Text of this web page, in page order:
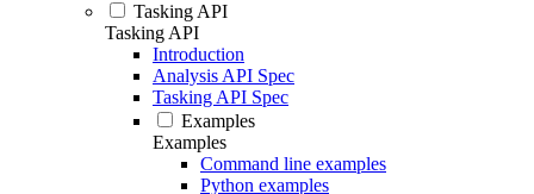
Tasking API
Tasking API
Introduction
Analysis API Spec
Tasking API Spec
Examples
Examples
Command line examples
Python examples